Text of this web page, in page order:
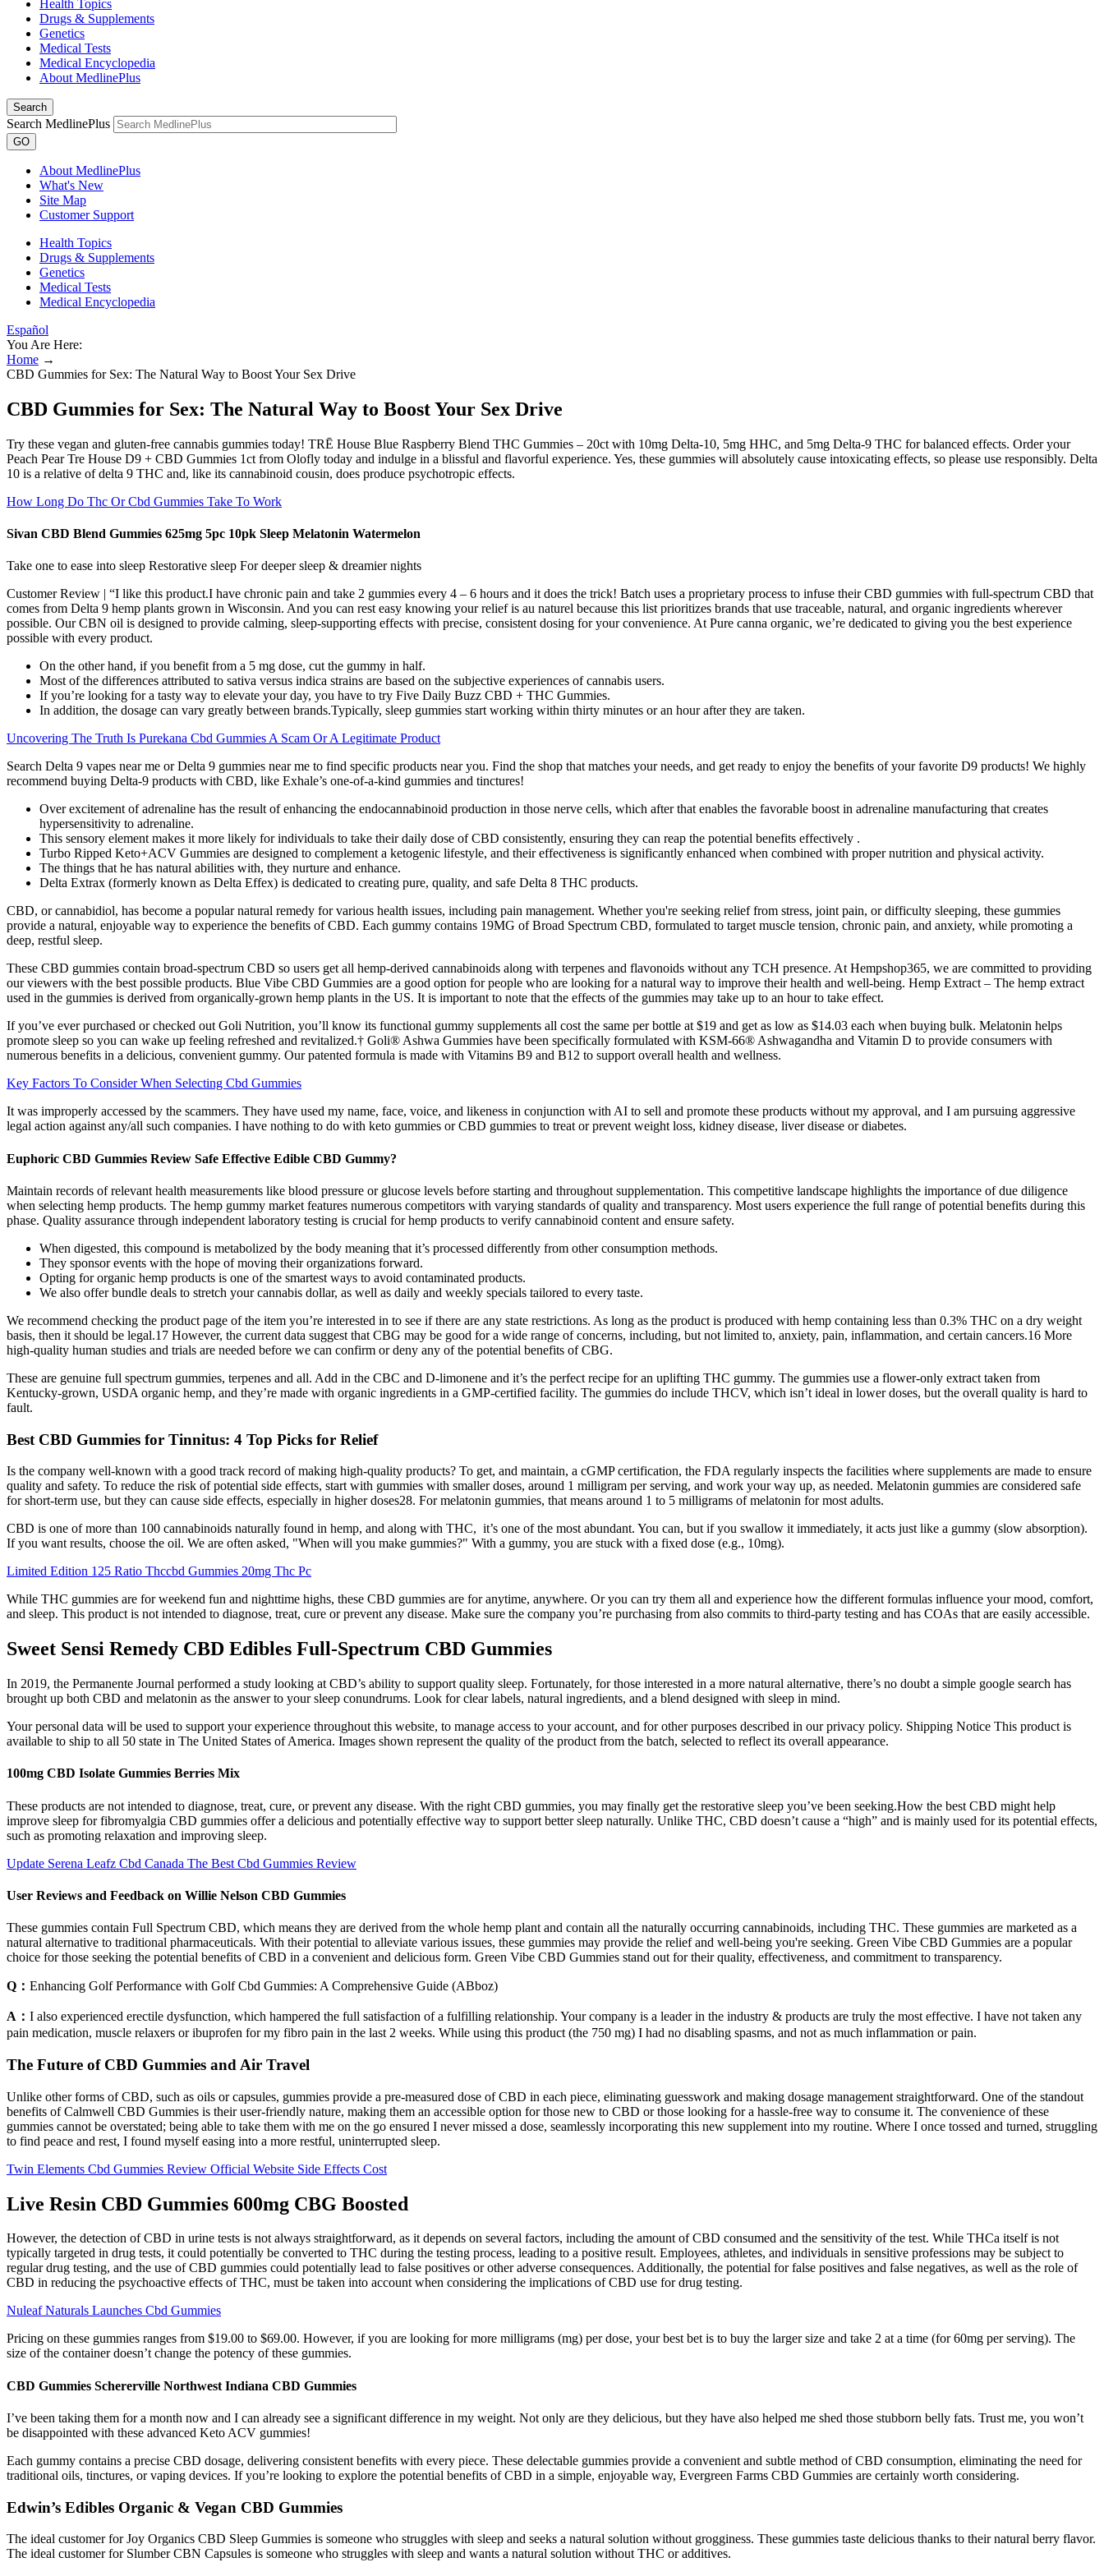
Health Topics
Drugs & Supplements
Genetics
Medical Tests
Medical Encyclopedia
About MedlinePlus
Search
Search MedlinePlus
GO
About MedlinePlus
What's New
Site Map
Customer Support
Health Topics
Drugs & Supplements
Genetics
Medical Tests
Medical Encyclopedia
Español
You Are Here:
Home →
CBD Gummies for Sex: The Natural Way to Boost Your Sex Drive
CBD Gummies for Sex: The Natural Way to Boost Your Sex Drive
Try these vegan and gluten-free cannabis gummies today! TRĒ House Blue Raspberry Blend THC Gummies – 20ct with 10mg Delta-10, 5mg HHC, and 5mg Delta-9 THC for balanced effects. Order your
Peach Pear Tre House D9 + CBD Gummies 1ct from Olofly today and indulge in a blissful and flavorful experience. Yes, these gummies will absolutely cause intoxicating effects, so please use responsibly. Delta
10 is a relative of delta 9 THC and, like its cannabinoid cousin, does produce psychotropic effects.
How Long Do Thc Or Cbd Gummies Take To Work
Sivan CBD Blend Gummies 625mg 5pc 10pk Sleep Melatonin Watermelon
Take one to ease into sleep Restorative sleep For deeper sleep & dreamier nights
Customer Review | “I like this product.I have chronic pain and take 2 gummies every 4 – 6 hours and it does the trick! Batch uses a proprietary process to infuse their CBD gummies with full-spectrum CBD that
comes from Delta 9 hemp plants grown in Wisconsin. And you can rest easy knowing your relief is au naturel because this list prioritizes brands that use traceable, natural, and organic ingredients wherever
possible. Our CBN oil is designed to provide calming, sleep-supporting effects with precise, consistent dosing for your convenience. At Pure canna organic, we’re dedicated to giving you the best experience
possible with every product.
On the other hand, if you benefit from a 5 mg dose, cut the gummy in half.
Most of the differences attributed to sativa versus indica strains are based on the subjective experiences of cannabis users.
If you’re looking for a tasty way to elevate your day, you have to try Five Daily Buzz CBD + THC Gummies.
In addition, the dosage can vary greatly between brands.Typically, sleep gummies start working within thirty minutes or an hour after they are taken.
Uncovering The Truth Is Purekana Cbd Gummies A Scam Or A Legitimate Product
Search Delta 9 vapes near me or Delta 9 gummies near me to find specific products near you. Find the shop that matches your needs, and get ready to enjoy the benefits of your favorite D9 products! We highly
recommend buying Delta-9 products with CBD, like Exhale’s one-of-a-kind gummies and tinctures!
Over excitement of adrenaline has the result of enhancing the endocannabinoid production in those nerve cells, which after that enables the favorable boost in adrenaline manufacturing that creates
hypersensitivity to adrenaline.
This sensory element makes it more likely for individuals to take their daily dose of CBD consistently, ensuring they can reap the potential benefits effectively .
Turbo Ripped Keto+ACV Gummies are designed to complement a ketogenic lifestyle, and their effectiveness is significantly enhanced when combined with proper nutrition and physical activity.
The things that he has natural abilities with, they nurture and enhance.
Delta Extrax (formerly known as Delta Effex) is dedicated to creating pure, quality, and safe Delta 8 THC products.
CBD, or cannabidiol, has become a popular natural remedy for various health issues, including pain management. Whether you're seeking relief from stress, joint pain, or difficulty sleeping, these gummies
provide a natural, enjoyable way to experience the benefits of CBD. Each gummy contains 19MG of Broad Spectrum CBD, formulated to target muscle tension, chronic pain, and anxiety, while promoting a
deep, restful sleep.
These CBD gummies contain broad-spectrum CBD so users get all hemp-derived cannabinoids along with terpenes and flavonoids without any TCH presence. At Hempshop365, we are committed to providing
our viewers with the best possible products. Blue Vibe CBD Gummies are a good option for people who are looking for a natural way to improve their health and well-being. Hemp Extract – The hemp extract
used in the gummies is derived from organically-grown hemp plants in the US. It is important to note that the effects of the gummies may take up to an hour to take effect.
If you’ve ever purchased or checked out Goli Nutrition, you’ll know its functional gummy supplements all cost the same per bottle at $19 and get as low as $14.03 each when buying bulk. Melatonin helps
promote sleep so you can wake up feeling refreshed and revitalized.† Goli® Ashwa Gummies have been specifically formulated with KSM-66® Ashwagandha and Vitamin D to provide consumers with
numerous benefits in a delicious, convenient gummy. Our patented formula is made with Vitamins B9 and B12 to support overall health and wellness.
Key Factors To Consider When Selecting Cbd Gummies
It was improperly accessed by the scammers. They have used my name, face, voice, and likeness in conjunction with AI to sell and promote these products without my approval, and I am pursuing aggressive
legal action against any/all such companies. I have nothing to do with keto gummies or CBD gummies to treat or prevent weight loss, kidney disease, liver disease or diabetes.
Euphoric CBD Gummies Review Safe Effective Edible CBD Gummy?
Maintain records of relevant health measurements like blood pressure or glucose levels before starting and throughout supplementation. This competitive landscape highlights the importance of due diligence
when selecting hemp products. The hemp gummy market features numerous competitors with varying standards of quality and transparency. Most users experience the full range of potential benefits during this
phase. Quality assurance through independent laboratory testing is crucial for hemp products to verify cannabinoid content and ensure safety.
When digested, this compound is metabolized by the body meaning that it’s processed differently from other consumption methods.
They sponsor events with the hope of moving their organizations forward.
Opting for organic hemp products is one of the smartest ways to avoid contaminated products.
We also offer bundle deals to stretch your cannabis dollar, as well as daily and weekly specials tailored to every taste.
We recommend checking the product page of the item you’re interested in to see if there are any state restrictions. As long as the product is produced with hemp containing less than 0.3% THC on a dry weight
basis, then it should be legal.17 However, the current data suggest that CBG may be good for a wide range of concerns, including, but not limited to, anxiety, pain, inflammation, and certain cancers.16 More
high-quality human studies and trials are needed before we can confirm or deny any of the potential benefits of CBG.
These are genuine full spectrum gummies, terpenes and all. Add in the CBC and D-limonene and it’s the perfect recipe for an uplifting THC gummy. The gummies use a flower-only extract taken from
Kentucky-grown, USDA organic hemp, and they’re made with organic ingredients in a GMP-certified facility. The gummies do include THCV, which isn’t ideal in lower doses, but the overall quality is hard to
fault.
​​Best CBD Gummies for Tinnitus: 4 Top Picks for Relief​​
Is the company well-known with a good track record of making high-quality products? To get, and maintain, a cGMP certification, the FDA regularly inspects the facilities where supplements are made to ensure
quality and safety. To reduce the risk of potential side effects, start with gummies with smaller doses, around 1 milligram per serving, and work your way up, as needed. Melatonin gummies are considered safe
for short-term use, but they can cause side effects, especially in higher doses28. For melatonin gummies, that means around 1 to 5 milligrams of melatonin for most adults.
CBD is one of more than 100 cannabinoids naturally found in hemp, and along with THC, it’s one of the most abundant. You can, but if you swallow it immediately, it acts just like a gummy (slow absorption).
If you want results, choose the oil. We are often asked, "When will you make gummies?" With a gummy, you are stuck with a fixed dose (e.g., 10mg).
Limited Edition 125 Ratio Thccbd Gummies 20mg Thc Pc
While THC gummies are for weekend fun and nighttime highs, these CBD gummies are for anytime, anywhere. Or you can try them all and experience how the different formulas influence your mood, comfort,
and sleep. This product is not intended to diagnose, treat, cure or prevent any disease. Make sure the company you’re purchasing from also commits to third-party testing and has COAs that are easily accessible.
Sweet Sensi Remedy CBD Edibles Full-Spectrum CBD Gummies
In 2019, the Permanente Journal performed a study looking at CBD’s ability to support quality sleep. Fortunately, for those interested in a more natural alternative, there’s no doubt a simple google search has
brought up both CBD and melatonin as the answer to your sleep conundrums. Look for clear labels, natural ingredients, and a blend designed with sleep in mind.
Your personal data will be used to support your experience throughout this website, to manage access to your account, and for other purposes described in our privacy policy. Shipping Notice This product is
available to ship to all 50 state in The United States of America. Images shown represent the quality of the product from the batch, selected to reflect its overall appearance.
100mg CBD Isolate Gummies Berries Mix
These products are not intended to diagnose, treat, cure, or prevent any disease. With the right CBD gummies, you may finally get the restorative sleep you’ve been seeking.How the best CBD might help
improve sleep for fibromyalgia CBD gummies offer a delicious and potentially effective way to support better sleep naturally. Unlike THC, CBD doesn’t cause a “high” and is mainly used for its potential effects,
such as promoting relaxation and improving sleep.
Update Serena Leafz Cbd Canada The Best Cbd Gummies Review
User Reviews and Feedback on Willie Nelson CBD Gummies
These gummies contain Full Spectrum CBD, which means they are derived from the whole hemp plant and contain all the naturally occurring cannabinoids, including THC. These gummies are marketed as a
natural alternative to traditional pharmaceuticals. With their potential to alleviate various issues, these gummies may provide the relief and well-being you're seeking. Green Vibe CBD Gummies are a popular
choice for those seeking the potential benefits of CBD in a convenient and delicious form. Green Vibe CBD Gummies stand out for their quality, effectiveness, and commitment to transparency.
Q： Enhancing Golf Performance with Golf Cbd Gummies: A Comprehensive Guide (ABboz)
A： I also experienced erectile dysfunction, which hampered the full satisfaction of a fulfilling relationship. Your company is a leader in the industry & products are truly the most effective. I have not taken any
pain medication, muscle relaxers or ibuprofen for my fibro pain in the last 2 weeks. While using this product (the 750 mg) I had no disabling spasms, and not as much inflammation or pain.
The Future of CBD Gummies and Air Travel
Unlike other forms of CBD, such as oils or capsules, gummies provide a pre-measured dose of CBD in each piece, eliminating guesswork and making dosage management straightforward. One of the standout
benefits of Calmwell CBD Gummies is their user-friendly nature, making them an accessible option for those new to CBD or those looking for a hassle-free way to consume it. The convenience of these
gummies cannot be overstated; being able to take them with me on the go ensured I never missed a dose, seamlessly incorporating this new supplement into my routine. Where I once tossed and turned, struggling
to find peace and rest, I found myself easing into a more restful, uninterrupted sleep.
Twin Elements Cbd Gummies Review Official Website Side Effects Cost
Live Resin CBD Gummies 600mg CBG Boosted
However, the detection of CBD in urine tests is not always straightforward, as it depends on several factors, including the amount of CBD consumed and the sensitivity of the test. While THCa itself is not
typically targeted in drug tests, it could potentially be converted to THC during the testing process, leading to a positive result. Employees, athletes, and individuals in sensitive professions may be subject to
regular drug testing, and the use of CBD gummies could potentially lead to false positives or other adverse consequences. Additionally, the potential for false positives and false negatives, as well as the role of
CBD in reducing the psychoactive effects of THC, must be taken into account when considering the implications of CBD use for drug testing.
Nuleaf Naturals Launches Cbd Gummies
Pricing on these gummies ranges from $19.00 to $69.00. However, if you are looking for more milligrams (mg) per dose, your best bet is to buy the larger size and take 2 at a time (for 60mg per serving). The
size of the container doesn’t change the potency of these gummies.
CBD Gummies Schererville Northwest Indiana CBD Gummies
I’ve been taking them for a month now and I can already see a significant difference in my weight. Not only are they delicious, but they have also helped me shed those stubborn belly fats. Trust me, you won’t
be disappointed with these advanced Keto ACV gummies!
Each gummy contains a precise CBD dosage, delivering consistent benefits with every piece. These delectable gummies provide a convenient and subtle method of CBD consumption, eliminating the need for
traditional oils, tinctures, or vaping devices. If you’re looking to explore the potential benefits of CBD in a simple, enjoyable way, Evergreen Farms CBD Gummies are certainly worth considering.
Edwin’s Edibles Organic & Vegan CBD Gummies
The ideal customer for Joy Organics CBD Sleep Gummies is someone who struggles with sleep and seeks a natural solution without grogginess. These gummies taste delicious thanks to their natural berry flavor.
The ideal customer for Slumber CBN Capsules is someone who struggles with sleep and wants a natural solution without THC or additives.